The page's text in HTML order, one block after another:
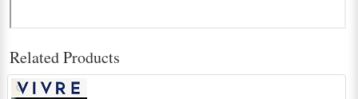
Related Products